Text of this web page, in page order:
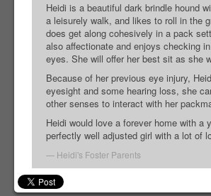
Heidi is a beautiful dark brindle hound
a leisurely walk, and likes to roll in the
does get along cohesively in a pack
also affectionate and enjoys checking
eyes. She will offer her best sit as she
Because of her previous eye injury,
eyesight and some hearing loss, she
other senses to interact with her
Heidi would love a forever home with
perfectly well adjusted girl with a lot of
Heidi's Foster Parents